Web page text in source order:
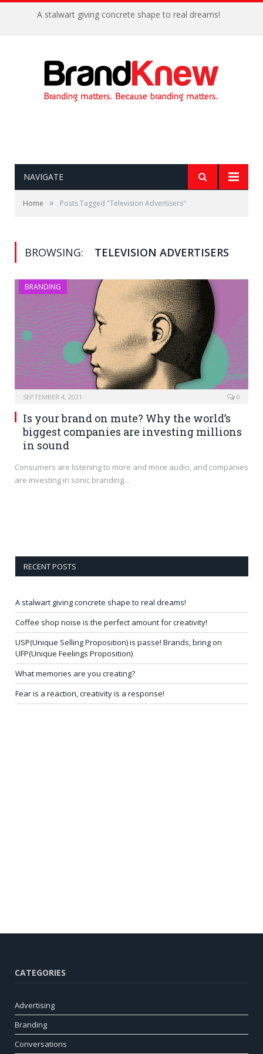
A stalwart giving concrete shape to real dreams!
NAVIGATE
Home » Posts Tagged "Television Advertisers"
BROWSING: TELEVISION ADVERTISERS
BRANDING
SEPTEMBER 4, 2021 0
Is your brand on mute? Why the world’s
biggest companies are investing millions
in sound
Consumers are listening to more and more audio, and companies
are investing in sonic branding…
RECENT POSTS
A stalwart giving concrete shape to real dreams!
Coffee shop noise is the perfect amount for creativity!
USP(Unique Selling Proposition) is passe! Brands, bring on
UFP(Unique Feelings Proposition)
What memories are you creating?
Fear is a reaction, creativity is a response!
CATEGORIES
Advertising
Branding
Conversations